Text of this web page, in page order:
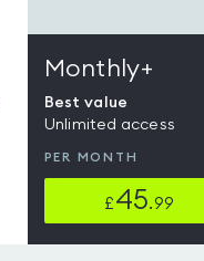
Monthly+
Best value
Unlimited access
PER MONTH
£45.99